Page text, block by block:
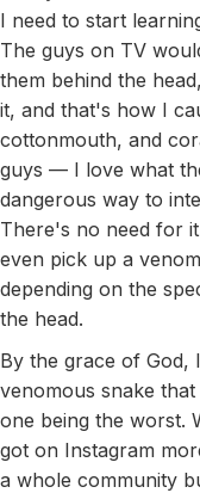
I need to start
The guys on TV
them behind the
it, and that's how I
cottonmouth, and
guys — I love what
dangerous way to
There's no need for
even pick up a
depending on the
the head.
By the grace of God,
venomous snake
one being the worst.
got on Instagram
a whole community